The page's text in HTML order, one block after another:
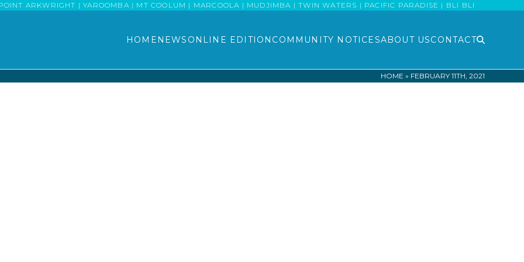
ARKWRIGHT | YAROOMBA | MT COOLUM | MARCOOLA | MUDJIMBA | TWIN WATERS | PACIFIC PARADISE | BLI BLI
HOME NEWS ONLINE EDITION COMMUNITY NOTICESABOUT USCONTACT
HOME » FEBRUARY 11TH, 2021